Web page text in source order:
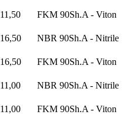
11,50
FKM 90Sh.A - Viton
16,50
NBR 90Sh.A - Nitrile
16,50
FKM 90Sh.A - Viton
11,00
NBR 90Sh.A - Nitrile
11,00
FKM 90Sh.A - Viton